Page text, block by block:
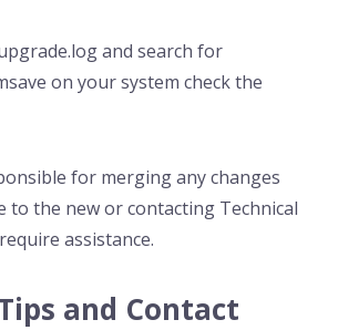
and search for
on your system check the
for merging any changes
to the new or contacting Technical
assistance.
and Contact